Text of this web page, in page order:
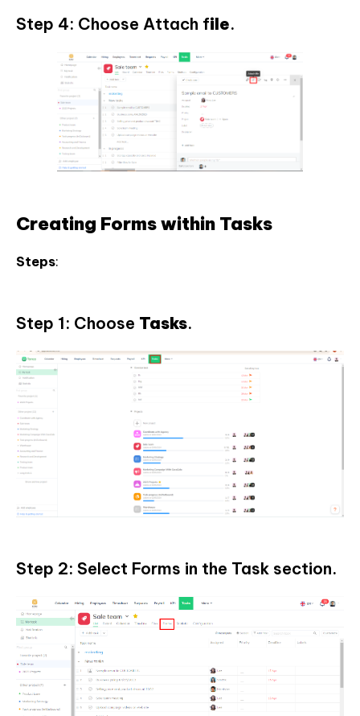
Step 4: Choose Attach file.
Creating Forms within Tasks
Steps:
Step 1: Choose Tasks.
Step 2: Select Forms in the Task section.